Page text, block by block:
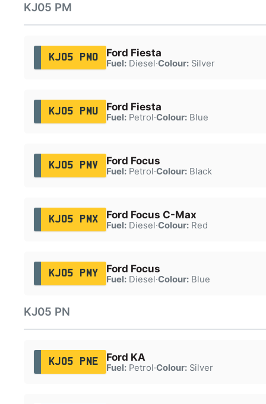
KJ05 PM
KJ05 PMO Ford Fiesta
Fuel:Diesel·Colour:Silver
KJ05 PMU Ford Fiesta
Fuel:Petrol·Colour:Blue
KJ05 PMV Ford Focus
Fuel:Petrol·Colour:Black
KJ05 PMX Ford Focus C-Max
Fuel:Diesel·Colour:Red
KJ05 PMY Ford Focus
Fuel:Diesel·Colour:Blue
KJ05 PN
KJ05 PNE Ford KA
Fuel:Petrol·Colour:Silver